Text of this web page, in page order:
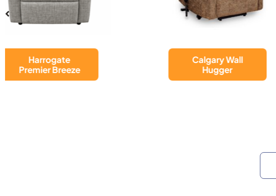
Calgary Wall
Hugger
Calgary dual
motor chair